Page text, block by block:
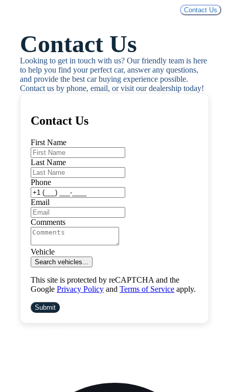
Contact Us
Contact Us
Looking to get in touch with us? Our friendly team is here
to help you find your perfect car, answer any questions,
and provide the best car buying experience possible.
Contact us by phone, email, or visit our dealership today!
Contact Us
First Name
Last Name
Phone
Email
Comments
Vehicle
Search vehicles...
This site is protected by reCAPTCHA and the
Google Privacy Policy and Terms of Service apply.
Submit